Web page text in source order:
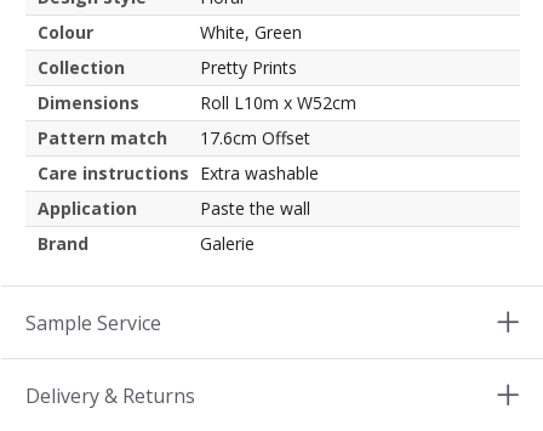
Colour
White, Green
Collection
Pretty Prints
Dimensions
Roll L10m x W52cm
Pattern match
17.6cm Offset
Care instructions Extra washable
Application
Paste the wall
Brand
Galerie
Sample Service
Delivery & Returns